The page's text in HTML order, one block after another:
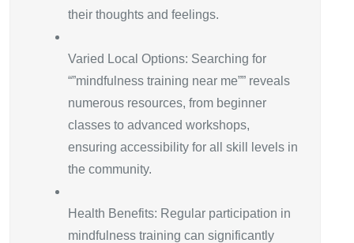
their thoughts and feelings.
Varied Local Options: Searching for
“”mindfulness training near me”” reveals
numerous resources, from beginner
classes to advanced workshops,
ensuring accessibility for all skill levels in
the community.
Health Benefits: Regular participation in
mindfulness training can significantly